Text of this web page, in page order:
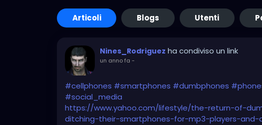
Articoli Blogs Utenti
Nines_Rodriguez ha condiviso un link
un anno fa -
#cellphones #smartphones #dumbphones
#social_media
https://www.yahoo.com/lifestyle/the-return-of-
ditching-their-smartphones-for-mp3-players-and-